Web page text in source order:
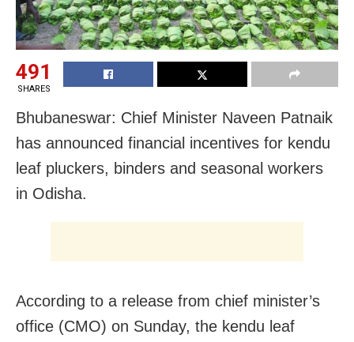
491
SHARES
Bhubaneswar: Chief Minister Naveen Patnaik
has announced financial incentives for kendu
leaf pluckers, binders and seasonal workers
in Odisha.
According to a release from chief minister’s
office (CMO) on Sunday, the kendu leaf